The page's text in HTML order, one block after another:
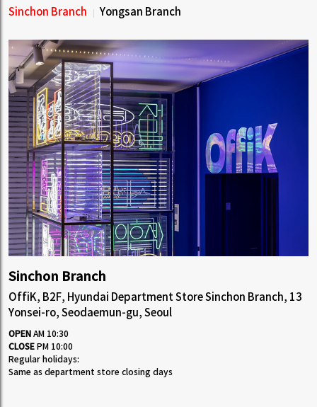
Sinchon Branch Yongsan Branch
Sinchon Branch
OffiK, B2F, Hyundai Department Store Sinchon Branch, 13
Yonsei-ro, Seodaemun-gu, Seoul
OPEN AM 10:30
CLOSE PM 10:00
Regular holidays:
Same as department store closing days